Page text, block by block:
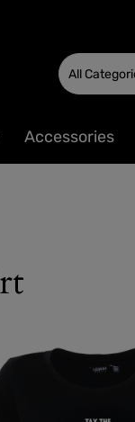
All
Accessories